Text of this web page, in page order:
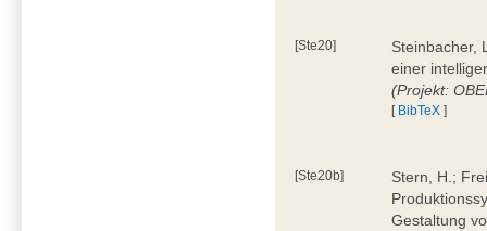
[Ste20]
Steinbacher,
einer
(Projekt:
[ BibTeX ]
[Ste20b]
Stern, H.;
Gestaltung